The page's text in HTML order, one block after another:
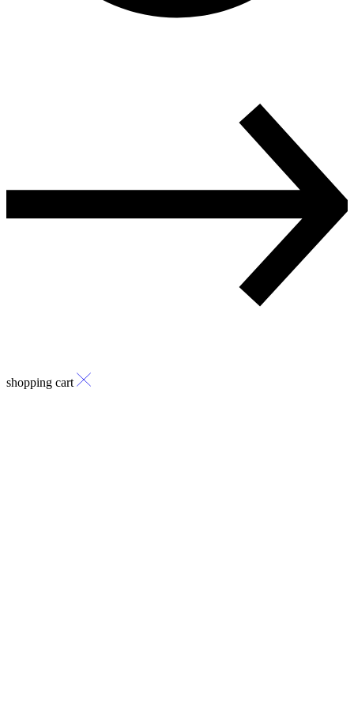
shopping cart